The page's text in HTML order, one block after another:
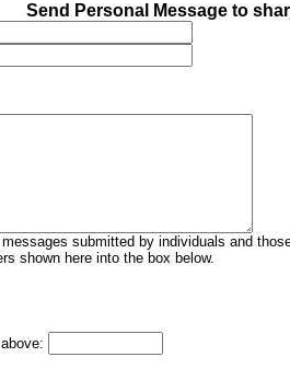
Send Personal Message to
submitted by individuals and
shown here into the box below.